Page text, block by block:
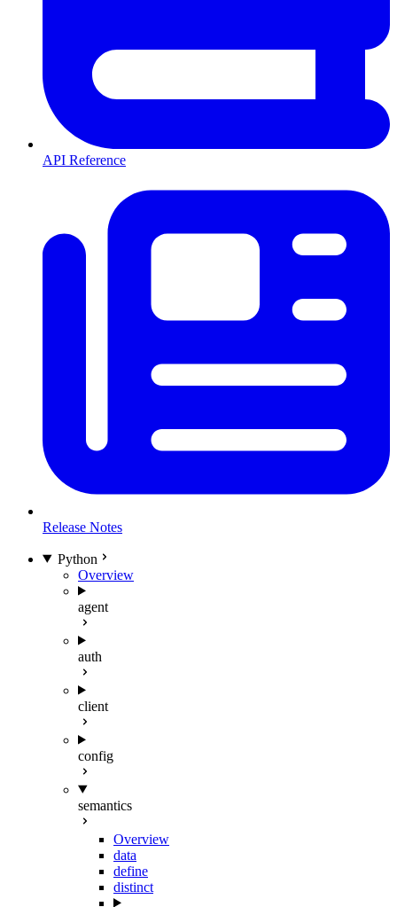
API Reference
Release Notes
Python
Overview
agent
auth
client
config
semantics
Overview
data
define
distinct